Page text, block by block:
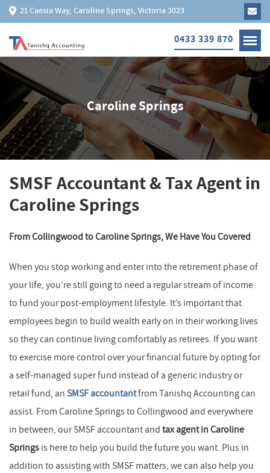
21 Caesia Way, Caroline Springs, Victoria 3023
0433 339 870
Caroline Springs
SMSF Accountant & Tax Agent in
Caroline Springs
From Collingwood to Caroline Springs, We Have You Covered
When you stop working and enter into the retirement phase of
your life, you’re still going to need a regular stream of income
to fund your post-employment lifestyle. It’s important that
employees begin to build wealth early on in their working lives
so they can continue living comfortably as retirees. If you want
to exercise more control over your financial future by opting for
a self-managed super fund instead of a generic industry or
retail fund, an SMSF accountantfrom Tanishq Accounting can
assist. From Caroline Springs to Collingwood and everywhere
in between, our SMSF accountant and tax agent in Caroline
Springs is here to help you build the future you want. Plus in
addition to assisting with SMSF matters, we can also help you